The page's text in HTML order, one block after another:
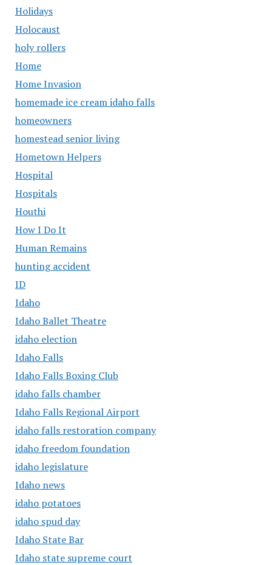
Holidays
Holocaust
holy rollers
Home
Home Invasion
homemade ice cream idaho falls
homeowners
homestead senior living
Hometown Helpers
Hospital
Hospitals
Houthi
How I Do It
Human Remains
hunting accident
ID
Idaho
Idaho Ballet Theatre
idaho election
Idaho Falls
Idaho Falls Boxing Club
idaho falls chamber
Idaho Falls Regional Airport
idaho falls restoration company
idaho freedom foundation
idaho legislature
Idaho news
idaho potatoes
idaho spud day
Idaho State Bar
Idaho state supreme court